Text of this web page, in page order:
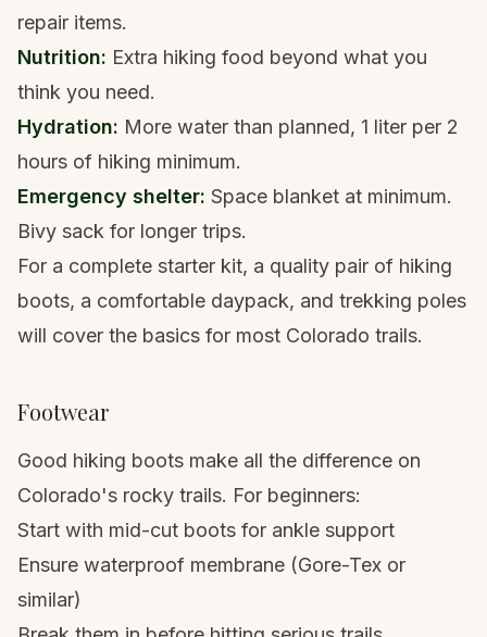
repair items.
Nutrition: Extra hiking food beyond what you
think you need.
Hydration: More water than planned, 1 liter per 2
hours of hiking minimum.
Emergency shelter: Space blanket at minimum.
Bivy sack for longer trips.
For a complete starter kit, a quality pair of hiking
boots, a comfortable daypack, and trekking poles
will cover the basics for most Colorado trails.
Footwear
Good hiking boots make all the difference on
Colorado's rocky trails. For beginners:
Start with mid-cut boots for ankle support
Ensure waterproof membrane (Gore-Tex or
similar)